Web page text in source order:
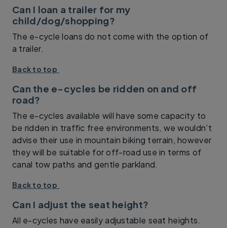
Can I loan a trailer for my
child/dog/shopping?
The e-cycle loans do not come with the option of
a trailer.
Back to top
Can the e-cycles be ridden on and off
road?
The e-cycles available will have some capacity to
be ridden in traffic free environments, we wouldn’t
advise their use in mountain biking terrain, however
they will be suitable for off-road use in terms of
canal tow paths and gentle parkland.
Back to top
Can I adjust the seat height?
All e-cycles have easily adjustable seat heights.